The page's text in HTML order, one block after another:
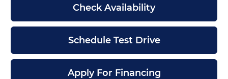
Check Availability
Schedule Test Drive
Apply For Financing